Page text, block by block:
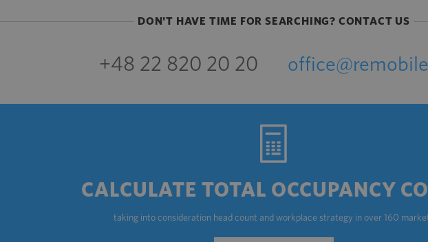
DON'T HAVE TIME FOR SEARCHING? CONTACT US
+48 22 820 20 20
CALCULATE TOTAL OCCUPANCY
taking into consideration head count and workplace strategy in over 160